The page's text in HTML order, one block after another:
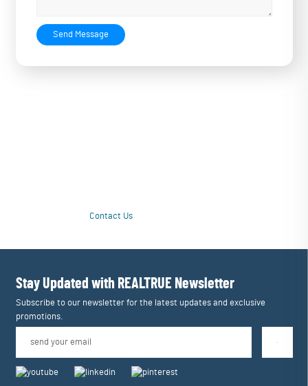
Send Message
Contact Us
Stay Updated with REALTRUE Newsletter
Subscribe to our newsletter for the latest updates and exclusive
promotions.